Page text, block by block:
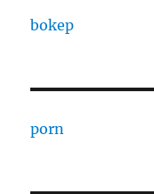
bokep
porn